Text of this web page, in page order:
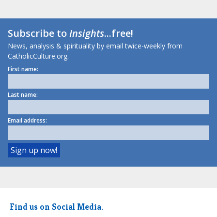
Subscribe toInsights...free!
News, analysis & spirituality by email twice-weekly from
CatholicCulture.org.
First name:
Last name:
Email address:
Find us on Social Media.